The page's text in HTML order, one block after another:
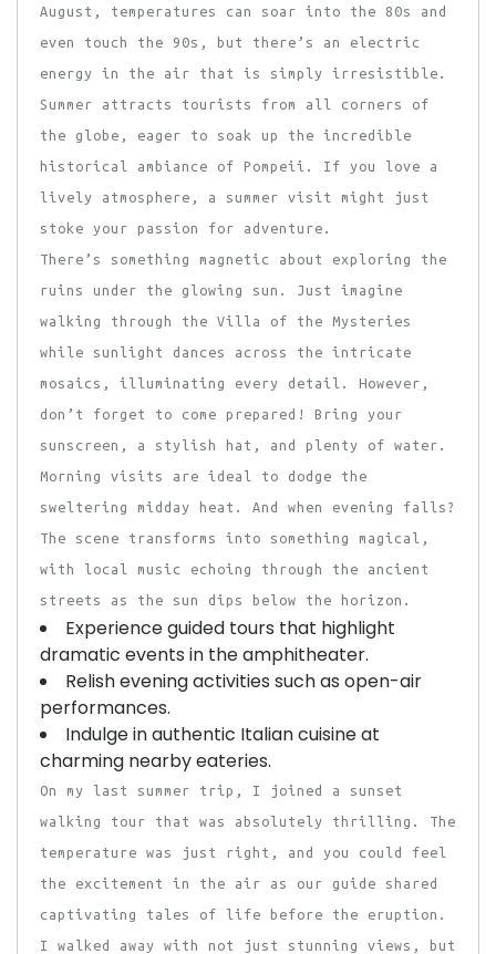
August, temperatures can soar into the 80s and
even touch the 90s, but there’s an electric
energy in the air that is simply irresistible.
Summer attracts tourists from all corners of
the globe, eager to soak up the incredible
historical ambiance of Pompeii. If you love a
lively atmosphere, a summer visit might just
stoke your passion for adventure.
There’s something magnetic about exploring the
ruins under the glowing sun. Just imagine
walking through the Villa of the Mysteries
while sunlight dances across the intricate
mosaics, illuminating every detail. However,
don’t forget to come prepared! Bring your
sunscreen, a stylish hat, and plenty of water.
Morning visits are ideal to dodge the
sweltering midday heat. And when evening falls?
The scene transforms into something magical,
with local music echoing through the ancient
streets as the sun dips below the horizon.
Experience guided tours that highlight
dramatic events in the amphitheater.
Relish evening activities such as open-air
performances.
Indulge in authentic Italian cuisine at
charming nearby eateries.
On my last summer trip, I joined a sunset
walking tour that was absolutely thrilling. The
temperature was just right, and you could feel
the excitement in the air as our guide shared
captivating tales of life before the eruption.
I walked away with not just stunning views, but